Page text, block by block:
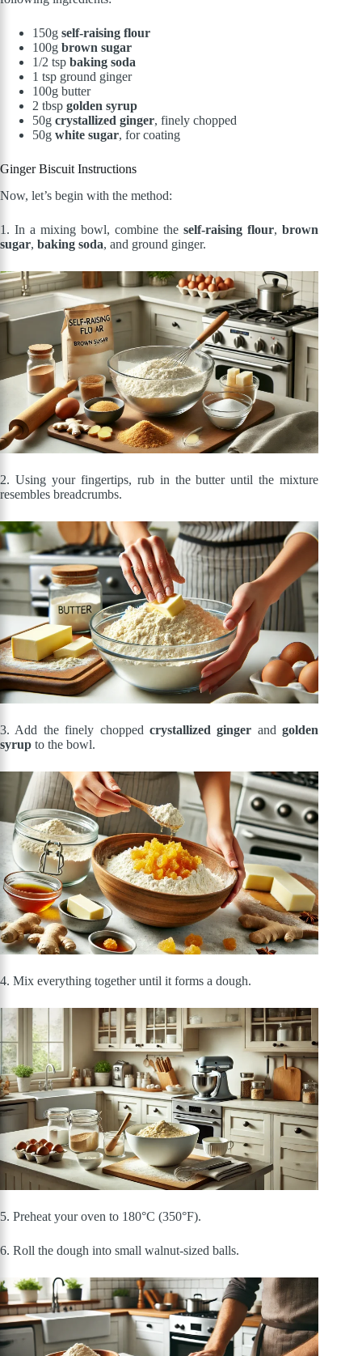
150g self-raising flour
100g brown sugar
1/2 tsp baking soda
1 tsp ground ginger
100g butter
2 tbsp golden syrup
50g crystallized ginger, finely chopped
50g white sugar, for coating
Ginger Biscuit Instructions
Now, let’s begin with the method:
1. In a mixing bowl, combine theself-raising flour,brown
sugar, baking soda, and ground ginger.
2. Using your fingertips, rub in the butter until the mixture
resembles breadcrumbs.
3. Add the finely choppedcrystallized ginger andgolden
syrup to the bowl.
4. Mix everything together until it forms a dough.
5. Preheat your oven to 180°C (350°F).
6. Roll the dough into small walnut-sized balls.